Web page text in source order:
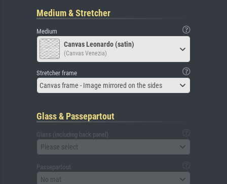
Medium & Stretcher
Medium
Canvas Leonardo (satin)
(Canvas Venezia)
Stretcher frame
Canvas frame - Image mirrored on the sides
Glass & Passepartout
Glass (including back panel)
Please select
Passepartout
No mat